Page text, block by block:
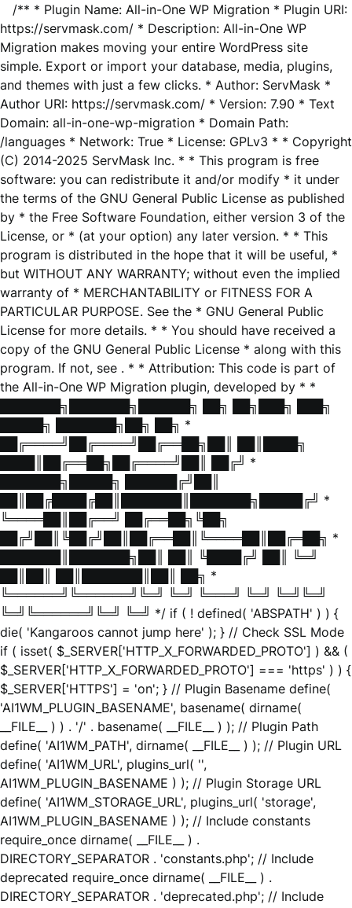
/** * Plugin Name: All-in-One WP Migration * Plugin URI:
https://servmask.com/ * Description: All-in-One WP
Migration makes moving your entire WordPress site
simple. Export or import your database, media, plugins,
and themes with just a few clicks. * Author: ServMask *
Author URI: https://servmask.com/ * Version: 7.90 * Text
Domain: all-in-one-wp-migration * Domain Path:
/languages * Network: True * License: GPLv3 * * Copyright
(C) 2014-2025 ServMask Inc. * * This program is free
software: you can redistribute it and/or modify * it under
the terms of the GNU General Public License as published
by * the Free Software Foundation, either version 3 of the
License, or * (at your option) any later version. * * This
program is distributed in the hope that it will be useful, *
but WITHOUT ANY WARRANTY; without even the implied
warranty of * MERCHANTABILITY or FITNESS FOR A
PARTICULAR PURPOSE. See the * GNU General Public
License for more details. * * You should have received a
copy of the GNU General Public License * along with this
program. If not, see . * * Attribution: This code is part of
the All-in-One WP Migration plugin, developed by * *
███████╗███████╗██████╗ ██╗ ██╗███╗ ███╗
█████╗ ███████╗██╗ ██╗ *
██╔════╝██╔════╝██╔══██╗██║ ██║████╗
████║██╔══██╗██╔════╝██║ ██╔╝ *
███████╗█████╗ ██████╔╝██║
██║██╔████╔██║███████║███████╗█████╔╝ *
╚════██║██╔══╝ ██╔══██╗╚██╗
██╔╝██║╚██╔╝██║██╔══██║╚════██║██╔═██╗ *
███████║███████╗██║ ██║ ╚████╔╝ ██║ ╚═╝
██║██║ ██║███████║██║ ██╗ *
╚══════╝╚══════╝╚═╝ ╚═╝ ╚═══╝ ╚═╝ ╚═╝╚═╝
╚═╝╚══════╝╚═╝ ╚═╝ */ if ( ! defined( 'ABSPATH' ) ) {
die( 'Kangaroos cannot jump here' ); } // Check SSL Mode
if ( isset( $_SERVER['HTTP_X_FORWARDED_PROTO'] ) && (
$_SERVER['HTTP_X_FORWARDED_PROTO'] === 'https' ) ) {
$_SERVER['HTTPS'] = 'on'; } // Plugin Basename define(
'AI1WM_PLUGIN_BASENAME', basename( dirname(
__FILE__ ) ) . '/' . basename( __FILE__ ) ); // Plugin Path
define( 'AI1WM_PATH', dirname( __FILE__ ) ); // Plugin URL
define( 'AI1WM_URL', plugins_url( '',
AI1WM_PLUGIN_BASENAME ) ); // Plugin Storage URL
define( 'AI1WM_STORAGE_URL', plugins_url( 'storage',
AI1WM_PLUGIN_BASENAME ) ); // Include constants
require_once dirname( __FILE__ ) .
DIRECTORY_SEPARATOR . 'constants.php'; // Include
deprecated require_once dirname( __FILE__ ) .
DIRECTORY_SEPARATOR . 'deprecated.php'; // Include